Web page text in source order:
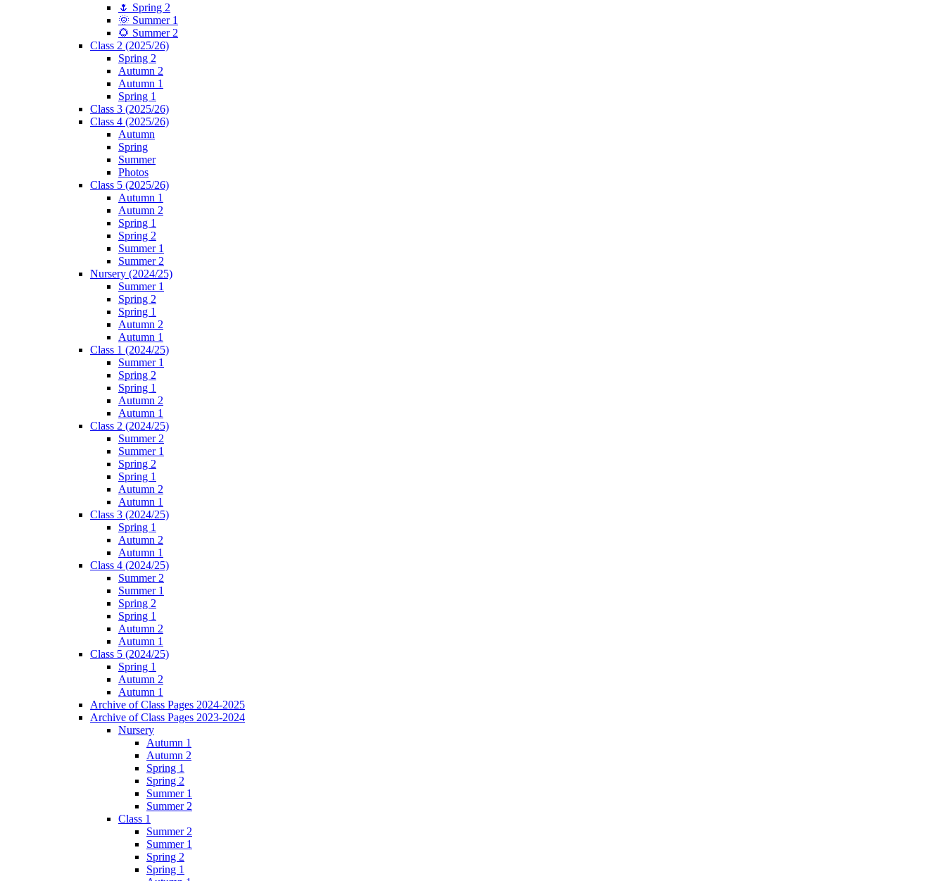
🌷 Spring 2
🌞 Summer 1
🌻 Summer 2
Class 2 (2025/26)
Spring 2
Autumn 2
Autumn 1
Spring 1
Class 3 (2025/26)
Class 4 (2025/26)
Autumn
Spring
Summer
Photos
Class 5 (2025/26)
Autumn 1
Autumn 2
Spring 1
Spring 2
Summer 1
Summer 2
Nursery (2024/25)
Summer 1
Spring 2
Spring 1
Autumn 2
Autumn 1
Class 1 (2024/25)
Summer 1
Spring 2
Spring 1
Autumn 2
Autumn 1
Class 2 (2024/25)
Summer 2
Summer 1
Spring 2
Spring 1
Autumn 2
Autumn 1
Class 3 (2024/25)
Spring 1
Autumn 2
Autumn 1
Class 4 (2024/25)
Summer 2
Summer 1
Spring 2
Spring 1
Autumn 2
Autumn 1
Class 5 (2024/25)
Spring 1
Autumn 2
Autumn 1
Archive of Class Pages 2024-2025
Archive of Class Pages 2023-2024
Nursery
Autumn 1
Autumn 2
Spring 1
Spring 2
Summer 1
Summer 2
Class 1
Summer 2
Summer 1
Spring 2
Spring 1